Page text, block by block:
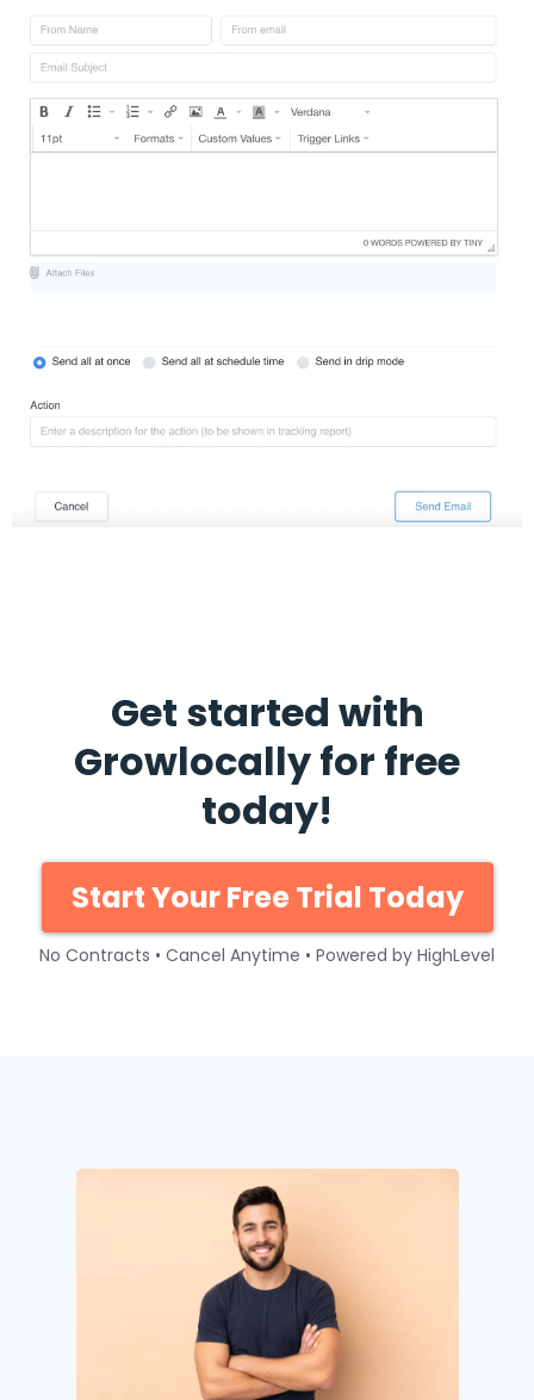
Get started with
Growlocally for free
today!
Start Your Free Trial Today
No Contracts • Cancel Anytime • Powered by HighLevel